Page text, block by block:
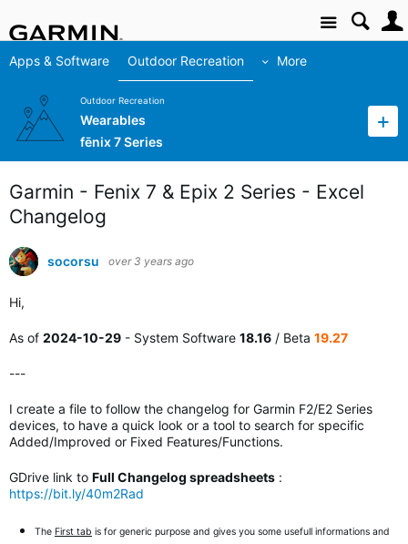
Site
Apps & Software Outdoor Recreation More
Outdoor Recreation
Wearables
fēnix 7 Series
Garmin - Fenix 7 & Epix 2 Series - Excel
Changelog
socorsu over 3 years ago
Hi,
As of 2024-10-29 - System Software 18.16 / Beta 19.27
---
I create a file to follow the changelog for Garmin F2/E2 Series
devices, to have a quick look or a tool to search for specific
Added/Improved or Fixed Features/Functions.
GDrive link to Full Changelog spreadsheets :
https://bit.ly/40m2Rad
The First tab is for generic purpose and gives you some usefull informations and